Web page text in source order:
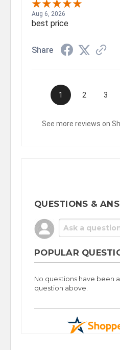
Aug 6, 2026
best price
Share
1 2 3
See more reviews on
QUESTIONS &
POPULAR
No questions have been
question above.